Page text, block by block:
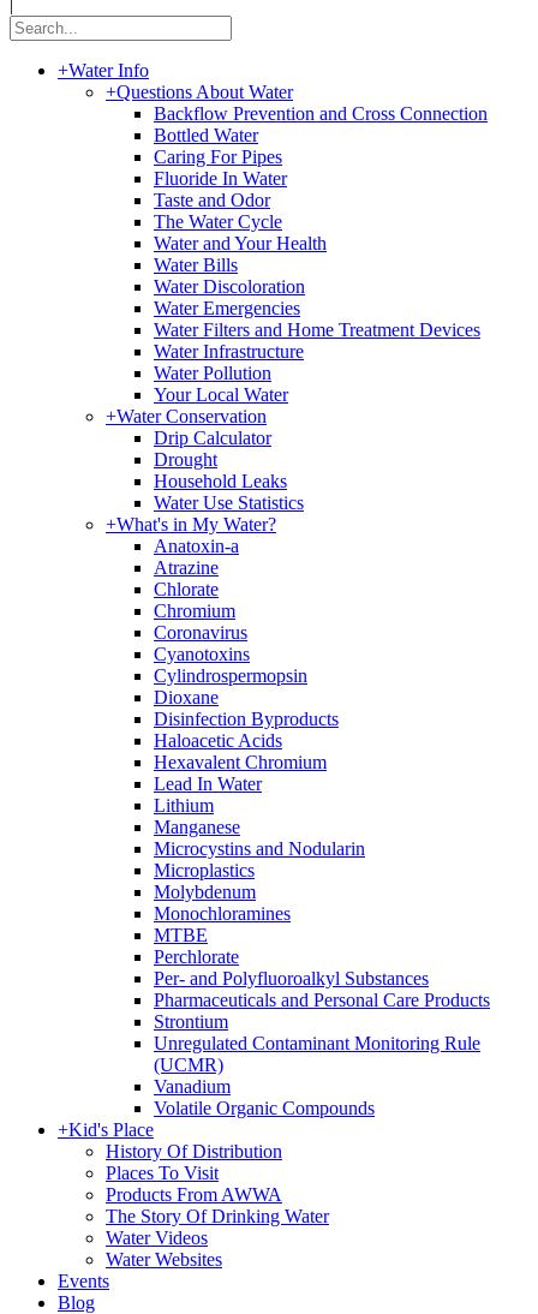
+Water Info
+Questions About Water
Backflow Prevention and Cross Connection
Bottled Water
Caring For Pipes
Fluoride In Water
Taste and Odor
The Water Cycle
Water and Your Health
Water Bills
Water Discoloration
Water Emergencies
Water Filters and Home Treatment Devices
Water Infrastructure
Water Pollution
Your Local Water
+Water Conservation
Drip Calculator
Drought
Household Leaks
Water Use Statistics
+What's in My Water?
Anatoxin-a
Atrazine
Chlorate
Chromium
Coronavirus
Cyanotoxins
Cylindrospermopsin
Dioxane
Disinfection Byproducts
Haloacetic Acids
Hexavalent Chromium
Lead In Water
Lithium
Manganese
Microcystins and Nodularin
Microplastics
Molybdenum
Monochloramines
MTBE
Perchlorate
Per- and Polyfluoroalkyl Substances
Pharmaceuticals and Personal Care Products
Strontium
Unregulated Contaminant Monitoring Rule
(UCMR)
Vanadium
Volatile Organic Compounds
+Kid's Place
History Of Distribution
Places To Visit
Products From AWWA
The Story Of Drinking Water
Water Videos
Water Websites
Events
Blog